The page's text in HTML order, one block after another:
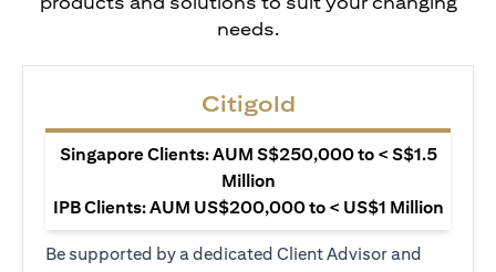
needs.
Citigold
Singapore Clients: AUM S$250,000 to < S$1.5
Million
IPB Clients: AUM US$200,000 to < US$1 Million
Be supported by a dedicated Client Advisor and